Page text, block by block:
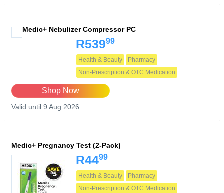
Medic+ Nebulizer Compressor PC
R53999
Health & Beauty
Pharmacy
Non-Prescription & OTC Medication
Shop Now
Valid until 9 Aug 2026
Medic+ Pregnancy Test (2-Pack)
R4499
Health & Beauty
Pharmacy
Non-Prescription & OTC Medication